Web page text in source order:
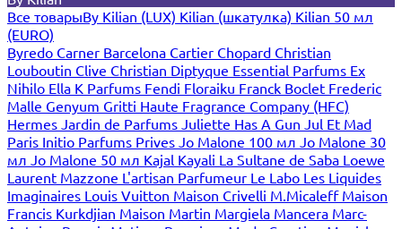
Все товарыBy Kilian (LUX) Kilian (шкатулка) Kilian 50 мл
(EURO)
Byredo Carner Barcelona Cartier Chopard Christian
Louboutin Clive Christian Diptyque Essential Parfums Ex
Nihilo Ella K Parfums Fendi Floraiku Franck Boclet Frederic
Malle Genyum Gritti Haute Fragrance Company (HFC)
Hermes Jardin de Parfums Juliette Has A Gun Jul Et Mad
Paris Initio Parfums Prives Jo Malone 100 мл Jo Malone 30
мл Jo Malone 50 мл Kajal Kayali La Sultane de Saba Loewe
Laurent Mazzone L'artisan Parfumeur Le Labo Les Liquides
Imaginaires Louis Vuitton Maison Crivelli M.Micaleff Maison
Francis Kurkdjian Maison Martin Margiela Mancera Marc-